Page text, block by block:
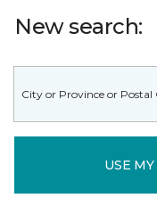
New search:
USE